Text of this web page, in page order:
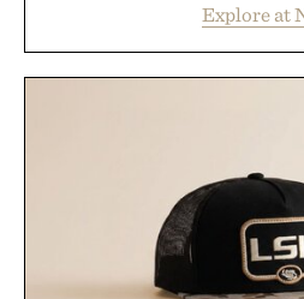
Heading beyond the
Ridge" GORE-TEX Jacket
next personal best. Whether
campus, back to the office,
routine, Nike's latest
season
Explore at